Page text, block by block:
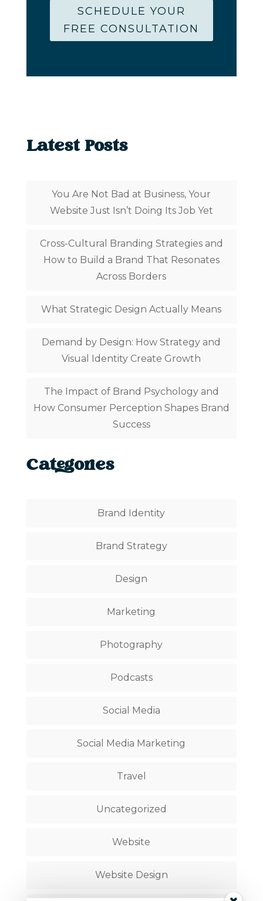
SCHEDULE YOUR
FREE CONSULTATION
Latest Posts
You Are Not Bad at Business, Your
Website Just Isn’t Doing Its Job Yet
Cross-Cultural Branding Strategies and
How to Build a Brand That Resonates
Across Borders
What Strategic Design Actually Means
Demand by Design: How Strategy and
Visual Identity Create Growth
The Impact of Brand Psychology and
How Consumer Perception Shapes Brand
Success
Categories
Brand Identity
Brand Strategy
Design
Marketing
Photography
Podcasts
Social Media
Social Media Marketing
Travel
Uncategorized
Website
Website Design